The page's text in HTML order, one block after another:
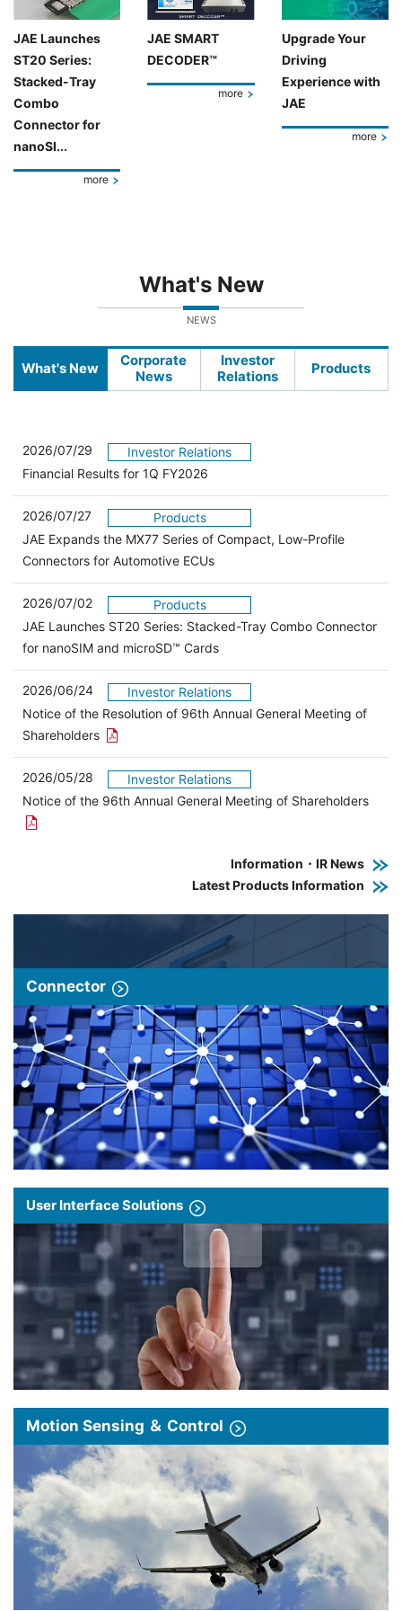
JAE Launches
ST20 Series:
Stacked-Tray
Combo
Connector for
nanoSI...
more
JAE SMART
DECODER™
more
Upgrade Your
Driving
Experience with
JAE
more
What's New
NEWS
What's New
Corporate
News
Investor
Relations
Products
2026/07/29
Investor Relations
Financial Results for 1Q FY2026
2026/07/27
Products
JAE Expands the MX77 Series of Compact, Low-Profile
Connectors for Automotive ECUs
2026/07/02
Products
JAE Launches ST20 Series: Stacked-Tray Combo Connector
for nanoSIM and microSD™ Cards
2026/06/24
Investor Relations
Notice of the Resolution of 96th Annual General Meeting of
Shareholders Open the PDF link in a new window
2026/05/28
Investor Relations
Notice of the 96th Annual General Meeting of Shareholders
Information・IR News
Latest Products Information
Connector
User Interface Solutions
Motion Sensing ＆ Control